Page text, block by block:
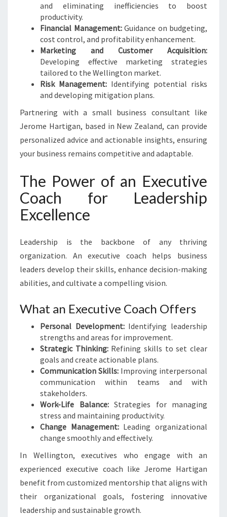
and eliminating inefficiencies to boost
productivity.
Financial Management:Guidance on budgeting,
cost control, and profitability enhancement.
Marketing and Customer Acquisition:
Developing effective marketing strategies
tailored to the Wellington market.
Risk Management: Identifying potential risks
and developing mitigation plans.
Partnering with a small business consultant like
Jerome Hartigan, based in New Zealand, can provide
personalized advice and actionable insights, ensuring
your business remains competitive and adaptable.
The Power of an Executive
Coach for Leadership
Excellence
Leadership is the backbone of any thriving
organization. An executive coach helps business
leaders develop their skills, enhance decision-making
abilities, and cultivate a compelling vision.
What an Executive Coach Offers
Personal Development:Identifying leadership
strengths and areas for improvement.
Strategic Thinking:Refining skills to set clear
goals and create actionable plans.
Communication Skills: Improving interpersonal
communication within teams and with
stakeholders.
Work-Life Balance:Strategies for managing
stress and maintaining productivity.
Change Management:Leading organizational
change smoothly and effectively.
In Wellington, executives who engage with an
experienced executive coach like Jerome Hartigan
benefit from customized mentorship that aligns with
their organizational goals, fostering innovative
leadership and sustainable growth.